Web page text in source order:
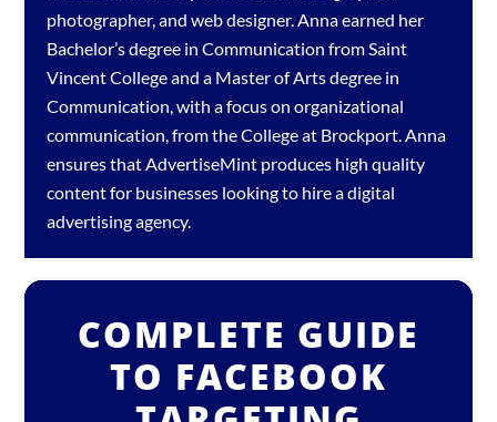
photographer, and web designer. Anna earned her
Bachelor’s degree in Communication from Saint
Vincent College and a Master of Arts degree in
Communication, with a focus on organizational
communication, from the College at Brockport. Anna
ensures that AdvertiseMint produces high quality
content for businesses looking to hire adigital
advertising agency.
COMPLETE GUIDE
TO FACEBOOK